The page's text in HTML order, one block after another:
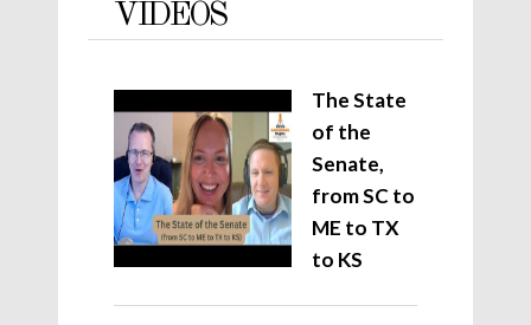
VIDEOS
The State
of the
Senate,
from SC to
ME to TX
to KS